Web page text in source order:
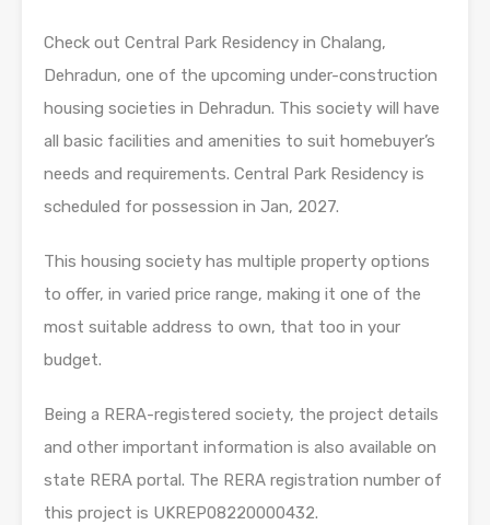
Check out Central Park Residency in Chalang,
Dehradun, one of the upcoming under-construction
housing societies in Dehradun. This society will have
all basic facilities and amenities to suit homebuyer’s
needs and requirements. Central Park Residency is
scheduled for possession in Jan, 2027.
This housing society has multiple property options
to offer, in varied price range, making it one of the
most suitable address to own, that too in your
budget.
Being a RERA-registered society, the project details
and other important information is also available on
state RERA portal. The RERA registration number of
this project is UKREP08220000432.